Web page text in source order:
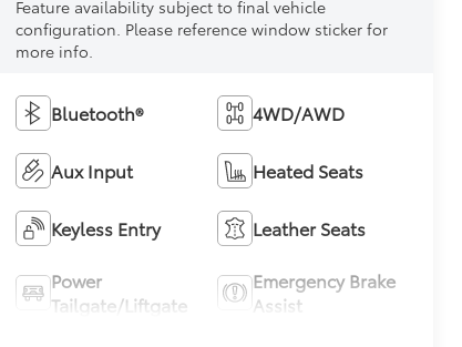
Feature availability subject to final vehicle
configuration. Please reference window sticker for
more info.
Bluetooth® 4WD/AWD
Aux Input Heated Seats
Keyless Entry Leather Seats
Power
Tailgate/Liftgate
Emergency Brake
Assist